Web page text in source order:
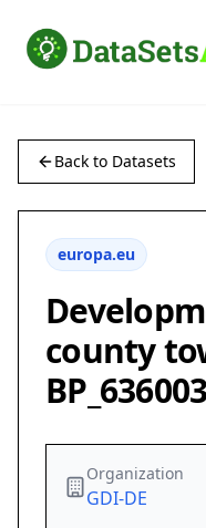
Back to Datasets
europa.eu
county
Organization
GDI-DE